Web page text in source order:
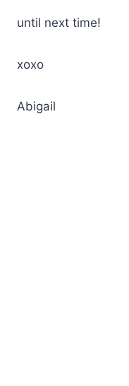
until next time!
xoxo
Abigail